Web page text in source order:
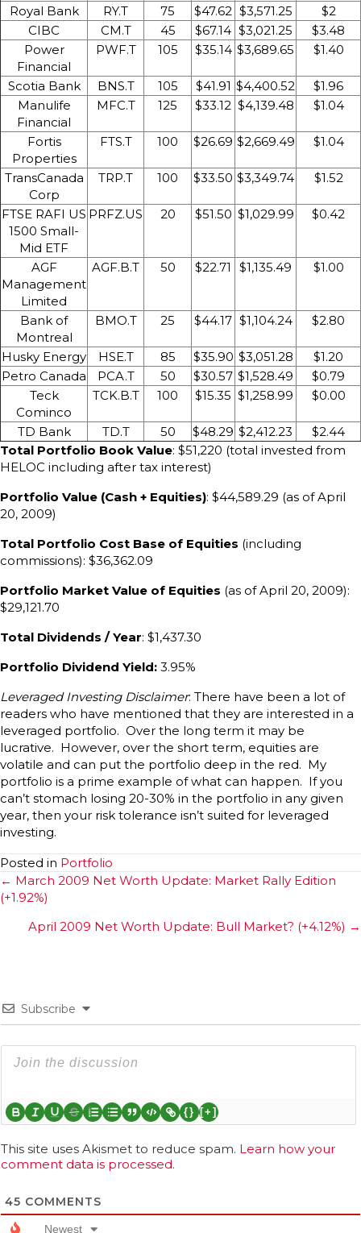
Royal Bank RY.T 75 $47.62 $3,571.25
$2
CIBC
CM.T 45 $67.14 $3,021.25
$3.48
Power
Financial
PWF.T 105 $35.14 $3,689.65 $1.40
Scotia Bank BNS.T 105 $41.91 $4,400.52
$1.96
Manulife
Financial
MFC.T 125 $33.12 $4,139.48 $1.04
Fortis
Properties
FTS.T 100 $26.69 $2,669.49 $1.04
TransCanada
Corp
TRP.T 100 $33.50 $3,349.74 $1.52
FTSE RAFI US
1500 Small-
Mid ETF
PRFZ.US 20 $51.50 $1,029.99 $0.42
AGF
Management
Limited
AGF.B.T 50 $22.71 $1,135.49 $1.00
Bank of
Montreal
BMO.T 25 $44.17 $1,104.24 $2.80
Husky Energy HSE.T 85 $35.90 $3,051.28
$1.20
Petro Canada
PCA.T 50 $30.57 $1,528.49
$0.79
Teck
Cominco
TCK.B.T 100 $15.35 $1,258.99 $0.00
TD Bank TD.T 50 $48.29 $2,412.23
$2.44
Total Portfolio Book Value: $51,220 (total invested from
HELOC including after tax interest)
Portfolio Value (Cash + Equities): $44,589.29 (as of April
20, 2009)
Total Portfolio Cost Base of Equities (including
commissions): $36,362.09
Portfolio Market Value of Equities (as of April 20, 2009):
$29,121.70
Total Dividends / Year: $1,437.30
Portfolio Dividend Yield: 3.95%
Leveraged Investing Disclaimer: There have been a lot of
readers who have mentioned that they are interested in a
leveraged portfolio. Over the long term it may be
lucrative. However, over the short term, equities are
volatile and can put the portfolio deep in the red. My
portfolio is a prime example of what can happen. If you
can’t stomach losing 20-30% in the portfolio in any given
year, then your risk tolerance isn’t suited for leveraged
investing.
Posted in Portfolio
Posts
navigation
← March 2009 Net Worth Update: Market Rally Edition
(+1.92%)
April 2009 Net Worth Update: Bull Market? (+4.12%) →
Subscribe
{} [+]
This site uses Akismet to reduce spam. Learn how your
comment data is processed.
45 COMMENTS
Newest